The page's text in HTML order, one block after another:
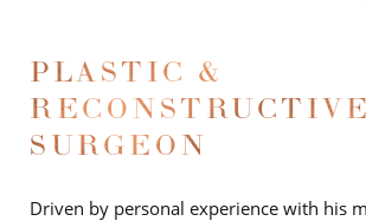
PLASTIC &
RECONSTRUCTIVE
SURGEON
Driven by personal experience with his